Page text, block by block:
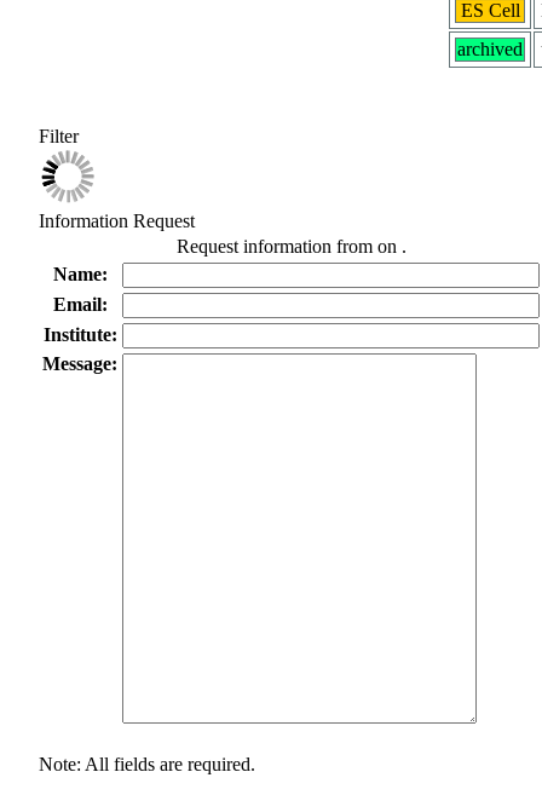
ES Cell
archived
Filter
Information Request
Request information from on .
Name:
Email:
Institute:
Message:
Note: All fields are required.